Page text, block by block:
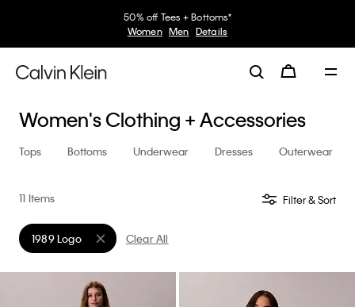
50% off Tees + Bottoms*
Women Men Details
Women's Clothing + Accessories
Tops Bottoms Underwear Dresses Outerwear
11 Items Filter & Sort
1989 Logo
Remove filter Currently Refined by Collection: 1989 Logo
Clear All